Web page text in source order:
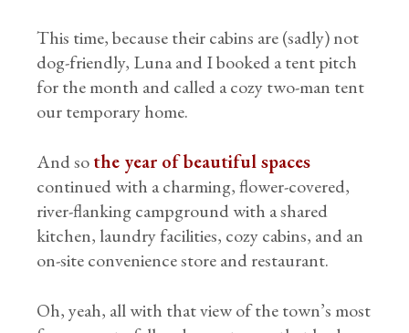
This time, because their cabins are (sadly) not
dog-friendly, Luna and I booked a tent pitch
for the month and called a cozy two-man tent
our temporary home.
And sothe year of beautiful spaces
continued with a charming, flower-covered,
river-flanking campground with a shared
kitchen, laundry facilities, cozy cabins, and an
on-site convenience store and restaurant.
Oh, yeah, all with that view of the town’s most